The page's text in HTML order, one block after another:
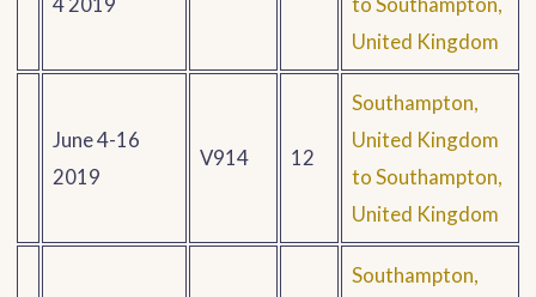
United Kingdom
June 4-16
2019
V914 12
Southampton,
United Kingdom
to Southampton,
United Kingdom
Southampton,